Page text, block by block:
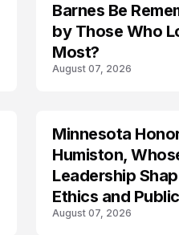
Barnes Be
by Those Who
Most?
August 07, 2026
Minnesota
Humiston,
Leadership
Ethics and
Law
August 07, 2026